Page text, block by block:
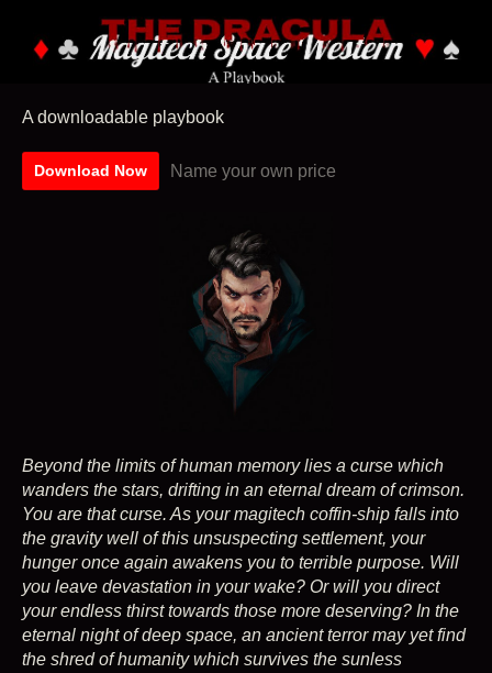
A downloadable playbook
Download Now Name your own price
Beyond the limits of human memory lies a curse which
wanders the stars, drifting in an eternal dream of crimson.
You are that curse. As your magitech coffin-ship falls into
the gravity well of this unsuspecting settlement, your
hunger once again awakens you to terrible purpose. Will
you leave devastation in your wake? Or will you direct
your endless thirst towards those more deserving? In the
eternal night of deep space, an ancient terror may yet find
the shred of humanity which survives the sunless